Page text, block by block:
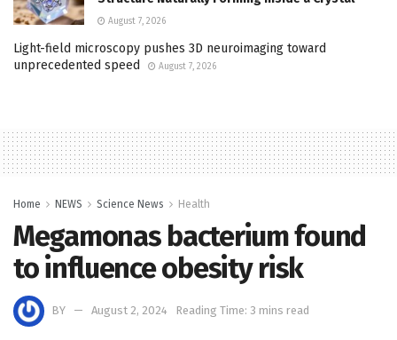
August 7, 2026
Light-field microscopy pushes 3D neuroimaging toward
unprecedented speed
August 7, 2026
Home NEWS Science News Health
Megamonas bacterium found
to influence obesity risk
BY August 2, 2024 Reading Time: 3 mins read